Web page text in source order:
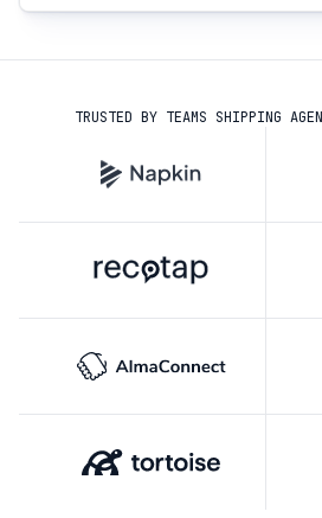
TRUSTED BY TEAMS SHIPPING